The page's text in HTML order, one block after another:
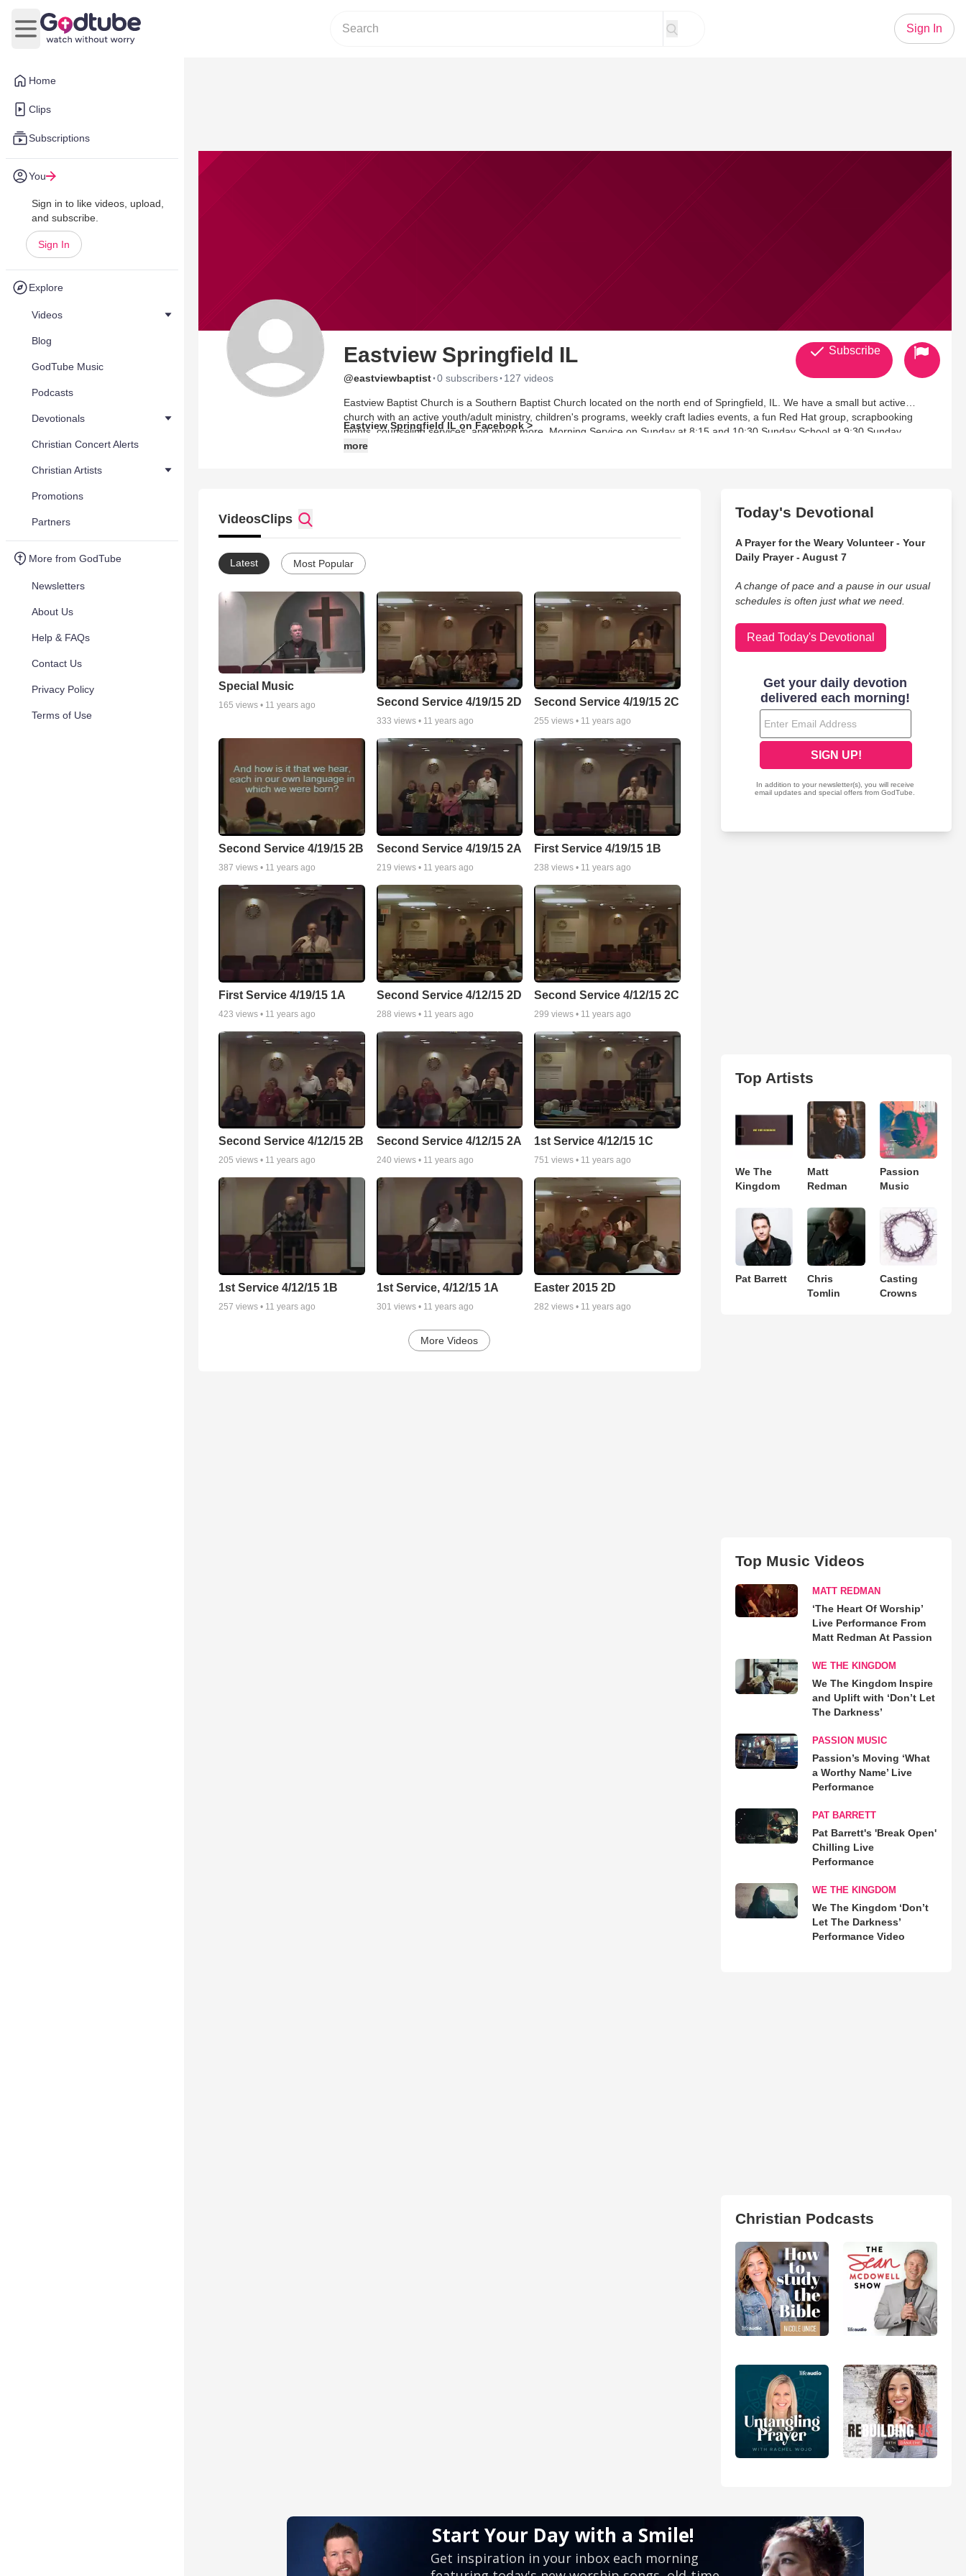
Home
Clips
Subscriptions
You
Sign in to like videos, upload,
and subscribe.
Sign In
Explore
Videos
Blog
GodTube Music
Podcasts
Devotionals
Christian Concert Alerts
Christian Artists
Promotions
Partners
More from GodTube
Newsletters
About Us
Help & FAQs
Contact Us
Privacy Policy
Terms of Use
Open main menu
Sign In
Eastview Springfield IL
@eastviewbaptist·0 subscribers· 127 videos
Eastview Baptist Church is a Southern Baptist Church located on the north end of Springfield, IL. We have a small but active
church with an active youth/adult ministry, children's programs, weekly craft ladies events, a fun Red Hat group, scrapbooking
nights, counseling services, and much more. Morning Service on Sunday at 8:15 and 10:30 Sunday School at 9:30 Sunday
Evenings at 6:00 Wednesday Night Bible Study at 7:00
Eastview Springfield IL on Facebook >
more
Subscribe
VideosClips
Latest Most Popular
Special Music
165 views • 11 years ago Second Service 4/19/15 2D
333 views • 11 years ago
Second Service 4/19/15 2C
255 views • 11 years ago
Second Service 4/19/15 2B
387 views • 11 years ago
Second Service 4/19/15 2A
219 views • 11 years ago
First Service 4/19/15 1B
238 views • 11 years ago
First Service 4/19/15 1A
423 views • 11 years ago
Second Service 4/12/15 2D
288 views • 11 years ago
Second Service 4/12/15 2C
299 views • 11 years ago
Second Service 4/12/15 2B
205 views • 11 years ago
Second Service 4/12/15 2A
240 views • 11 years ago
1st Service 4/12/15 1C
751 views • 11 years ago
1st Service 4/12/15 1B
257 views • 11 years ago
1st Service, 4/12/15 1A
301 views • 11 years ago
Easter 2015 2D
282 views • 11 years ago
More Videos
Today's Devotional
A Prayer for the Weary Volunteer - Your
Daily Prayer - August 7
A change of pace and a pause in our usual
schedules is often just what we need.
Read Today's Devotional
Top Artists
We The
Kingdom
Matt
Redman
Passion
Music
Pat Barrett
Chris
Tomlin
Casting
Crowns
Top Music Videos
MATT REDMAN
‘The Heart Of Worship’
Live Performance From
Matt Redman At Passion
WE THE KINGDOM
We The Kingdom Inspire
and Uplift with ‘Don’t Let
The Darkness’
PASSION MUSIC
Passion’s Moving ‘What
a Worthy Name’ Live
Performance
PAT BARRETT
Pat Barrett's 'Break Open'
Chilling Live
Performance
WE THE KINGDOM
We The Kingdom ‘Don’t
Let The Darkness’
Performance Video
Christian Podcasts